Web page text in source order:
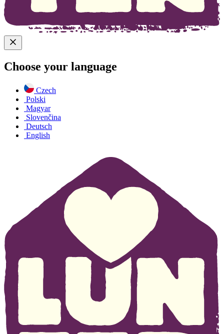
Choose your language
Czech
Polski
Magyar
Slovenčina
Deutsch
English